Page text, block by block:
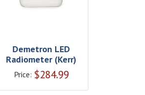
Demetron LED
Radiometer (Kerr)
Price: $284.99